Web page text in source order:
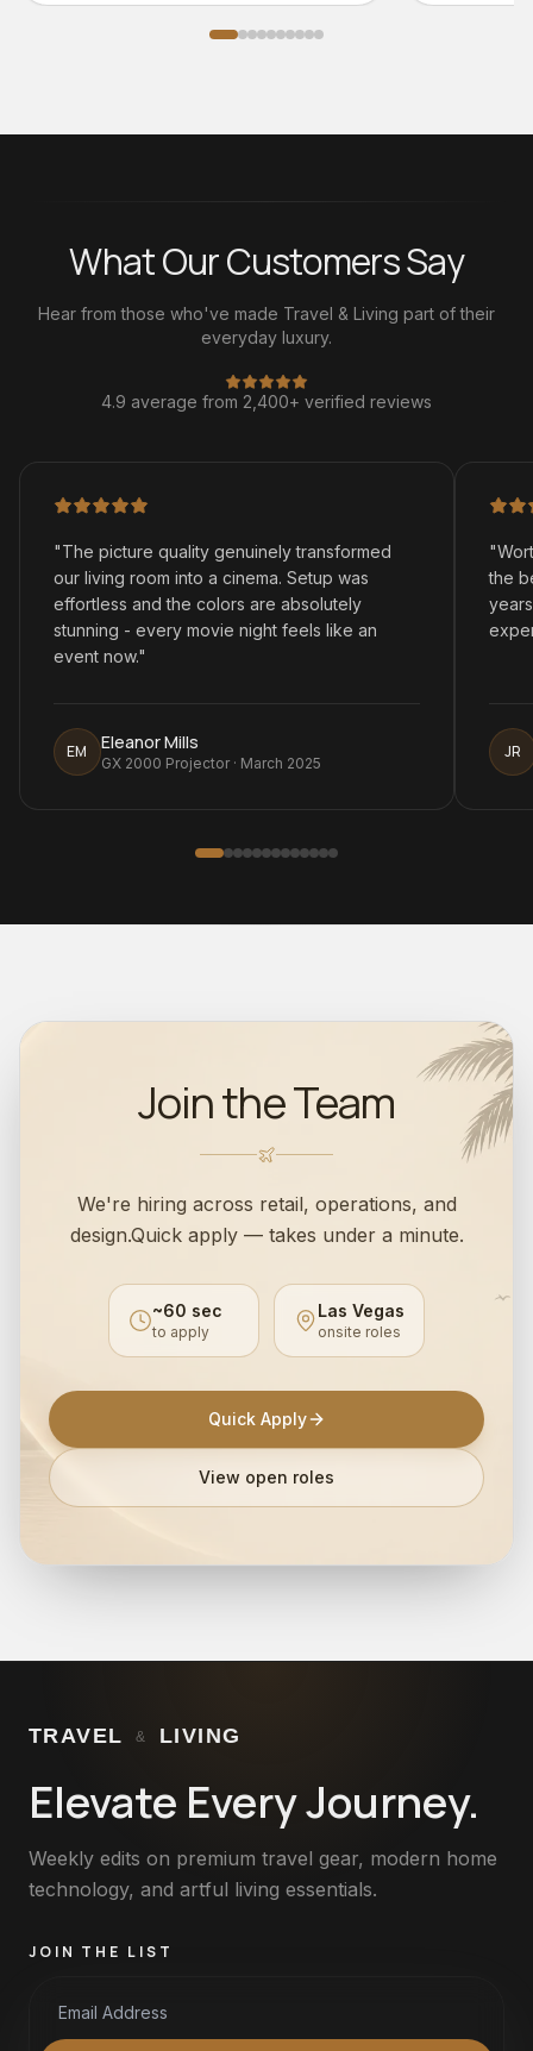
What Our Customers Say
Hear from those who've made Travel & Living part of their
everyday luxury.
4.9 average from 2,400+ verified reviews
"The picture quality genuinely transformed
our living room into a cinema. Setup was
effortless and the colors are absolutely
stunning - every movie night feels like an
event now."
EM Eleanor Mills
GX 2000 Projector · March 2025
"
the
JR
Join the Team
We're hiring across retail, operations, and
design.Quick apply — takes under a minute.
~60 sec
to apply
Las Vegas
onsite roles
Quick Apply
View open roles
TRAVEL & LIVING
Elevate Every Journey.
Weekly edits on premium travel gear, modern home
technology, and artful living essentials.
JOIN THE LIST